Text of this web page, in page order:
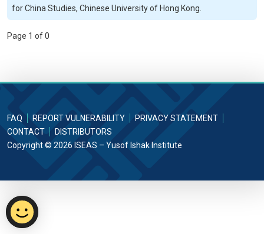
for China Studies, Chinese University of Hong Kong.
Page 1 of 0
FAQ REPORT VULNERABILITY
PRIVACY STATEMENT
CONTACT
DISTRIBUTORS
Copyright © 2026 ISEAS – Yusof Ishak Institute